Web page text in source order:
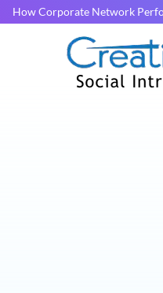
How Corporate Network